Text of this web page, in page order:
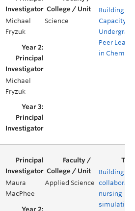
Michael
Fryzuk
Science
Building
Capacity
Peer
in
Michael
Fryzuk
Maura
MacPhee
Applied Science
Building
nursing
simulation